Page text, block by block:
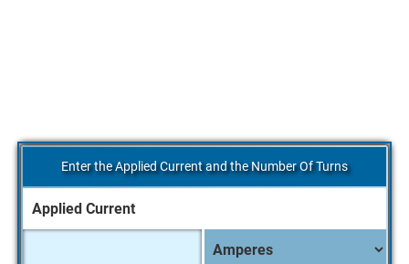
Enter the Applied Current and the Number Of Turns
Applied Current